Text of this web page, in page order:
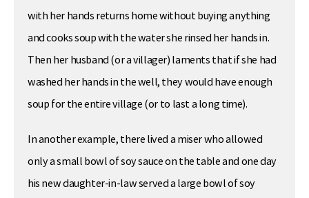
with her hands returns home without buying anything
and cooks soup with the water she rinsed her hands in.
Then her husband (or a villager) laments that if she had
washed her hands in the well, they would have enough
soup for the entire village (or to last a long time).
In another example, there lived a miser who allowed
only a small bowl of soy sauce on the table and one day
his new daughter-in-law served a large bowl of soy